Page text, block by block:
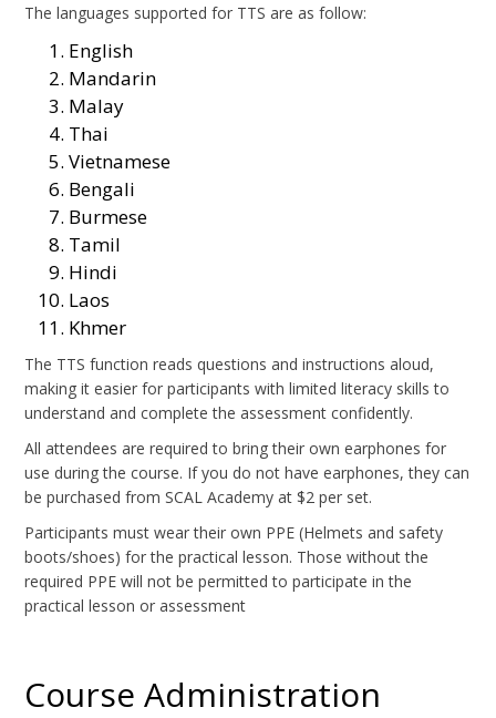
The languages supported for TTS are as follow:
English
Mandarin
Malay
Thai
Vietnamese
Bengali
Burmese
Tamil
Hindi
Laos
Khmer
The TTS function reads questions and instructions aloud,
making it easier for participants with limited literacy skills to
understand and complete the assessment confidently.
All attendees are required to bring their own earphones for
use during the course. If you do not have earphones, they can
be purchased from SCAL Academy at $2 per set.
Participants must wear their own PPE (Helmets and safety
boots/shoes) for the practical lesson. Those without the
required PPE will not be permitted to participate in the
practical lesson or assessment
Course Administration